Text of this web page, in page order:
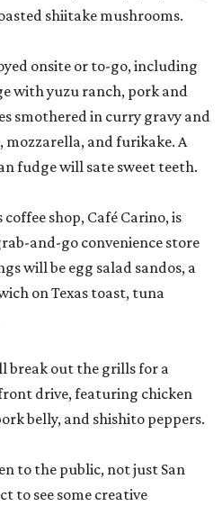
shiitake mushrooms.
onsite or to-go, including
with yuzu ranch, pork and
smothered in curry gravy and
mozzarella, and furikake. A
fudge will sate sweet teeth.
shop, Café Carino, is
and-go convenience store
will be egg salad sandos, a
on Texas toast, tuna
break out the grills for a
drive, featuring chicken
belly, and shishito peppers.
to the public, not just San
to see some creative